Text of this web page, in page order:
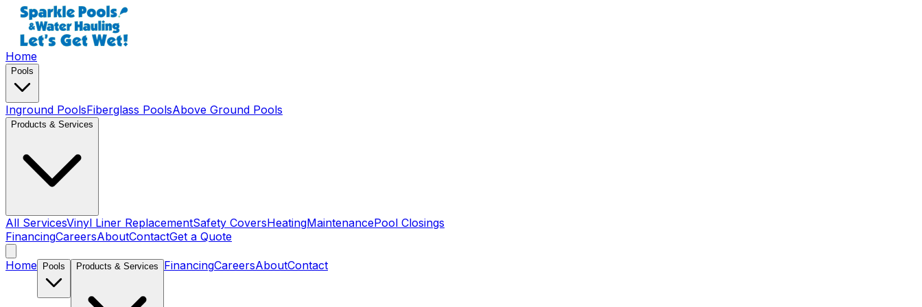
Home
Pools
Inground PoolsFiberglass PoolsAbove Ground Pools
Products & Services
All ServicesVinyl Liner ReplacementSafety CoversHeatingMaintenancePool Closings
FinancingCareersAboutContactGet a Quote
Home Pools Products & Services FinancingCareersAboutContact